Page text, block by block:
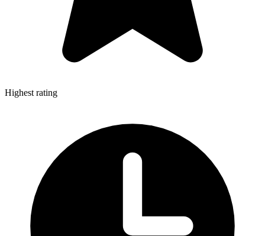
Highest rating